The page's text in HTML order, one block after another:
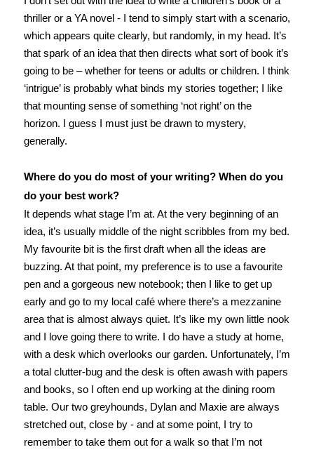
thriller or a YA novel - I tend to simply start with a scenario,
which appears quite clearly, but randomly, in my head. It’s
that spark of an idea that then directs what sort of book it’s
going to be – whether for teens or adults or children. I think
‘intrigue’ is probably what binds my stories together; I like
that mounting sense of something ‘not right’ on the
horizon. I guess I must just be drawn to mystery,
generally.
Where do you do most of your writing? When do you
do your best work?
It depends what stage I’m at. At the very beginning of an
idea, it’s usually middle of the night scribbles from my bed.
My favourite bit is the first draft when all the ideas are
buzzing. At that point, my preference is to use a favourite
pen and a gorgeous new notebook; then I like to get up
early and go to my local café where there’s a mezzanine
area that is almost always quiet. It’s like my own little nook
and I love going there to write. I do have a study at home,
with a desk which overlooks our garden. Unfortunately, I’m
a total clutter-bug and the desk is often awash with papers
and books, so I often end up working at the dining room
table. Our two greyhounds, Dylan and Maxie are always
stretched out, close by - and at some point, I try to
remember to take them out for a walk so that I’m not